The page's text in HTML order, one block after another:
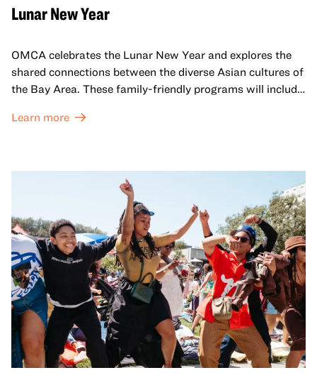
Lunar New Year
OMCA celebrates the Lunar New Year and explores the
shared connections between the diverse Asian cultures of
the Bay Area. These family-friendly programs will include
honor Lunar New Year traditions through storytelling,
come together and uplift each other with both in-person
and virtual healing circles.
Learn more